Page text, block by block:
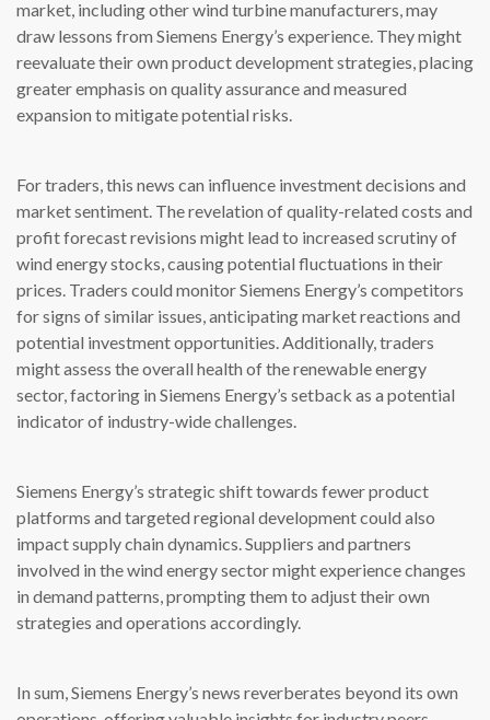
market, including other wind turbine manufacturers, may
draw lessons from Siemens Energy’s experience. They might
reevaluate their own product development strategies, placing
greater emphasis on quality assurance and measured
expansion to mitigate potential risks.
For traders, this news can influence investment decisions and
market sentiment. The revelation of quality-related costs and
profit forecast revisions might lead to increased scrutiny of
wind energy stocks, causing potential fluctuations in their
prices. Traders could monitor Siemens Energy’s competitors
for signs of similar issues, anticipating market reactions and
potential investment opportunities. Additionally, traders
might assess the overall health of the renewable energy
sector, factoring in Siemens Energy’s setback as a potential
indicator of industry-wide challenges.
Siemens Energy’s strategic shift towards fewer product
platforms and targeted regional development could also
impact supply chain dynamics. Suppliers and partners
involved in the wind energy sector might experience changes
in demand patterns, prompting them to adjust their own
strategies and operations accordingly.
In sum, Siemens Energy’s news reverberates beyond its own